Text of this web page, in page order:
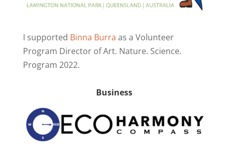
I supported Binna Burra as a Volunteer
Program Director of Art. Nature. Science.
Program 2022.
Business